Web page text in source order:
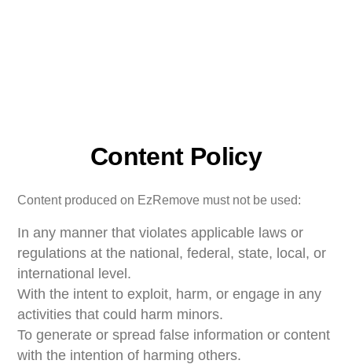
Content Policy
Content produced on EzRemove must not be used:
In any manner that violates applicable laws or
regulations at the national, federal, state, local, or
international level.
With the intent to exploit, harm, or engage in any
activities that could harm minors.
To generate or spread false information or content
with the intention of harming others.